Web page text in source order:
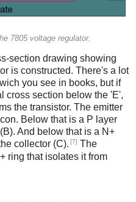
7805 voltage regulator.
section drawing showing
is constructed. There's a lot
you see in books, but if
cross section below the 'E',
the transistor. The emitter
Below that is a P layer
And below that is a N+
collector (C). [7] The
ring that isolates it from